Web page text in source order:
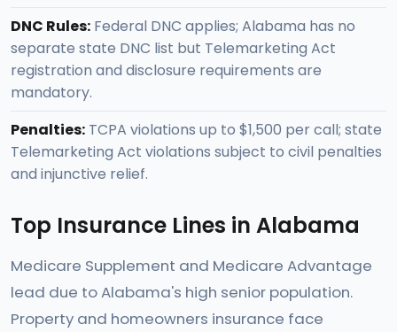
DNC Rules: Federal DNC applies; Alabama has no
separate state DNC list but Telemarketing Act
registration and disclosure requirements are
mandatory.
Penalties: TCPA violations up to $1,500 per call; state
Telemarketing Act violations subject to civil penalties
and injunctive relief.
Top Insurance Lines in Alabama
Medicare Supplement and Medicare Advantage
lead due to Alabama's high senior population.
Property and homeowners insurance face